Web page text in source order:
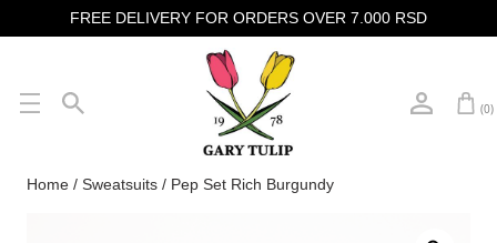
FREE DELIVERY FOR ORDERS OVER 7.000 RSD
(0)
Home / Sweatsuits / Pep Set Rich Burgundy